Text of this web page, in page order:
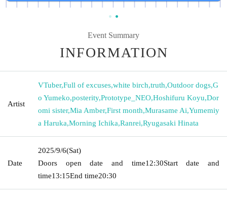
Event Summary
INFORMATION
Artist
VTuber,Full of excuses,white birch,truth,Outdoor dogs,G
o Yumeko,posterity,Prototype_NEO,Hoshifuru Koyu,Dor
omi sister,Mia Amber,First month,Murasame Ai,Yumemiy
a Haruka,Morning Ichika,Ranrei,Ryugasaki Hinata
Date
2025/9/6(Sat)
Doors open date and time12:30Start date and
time13:15End time20:30